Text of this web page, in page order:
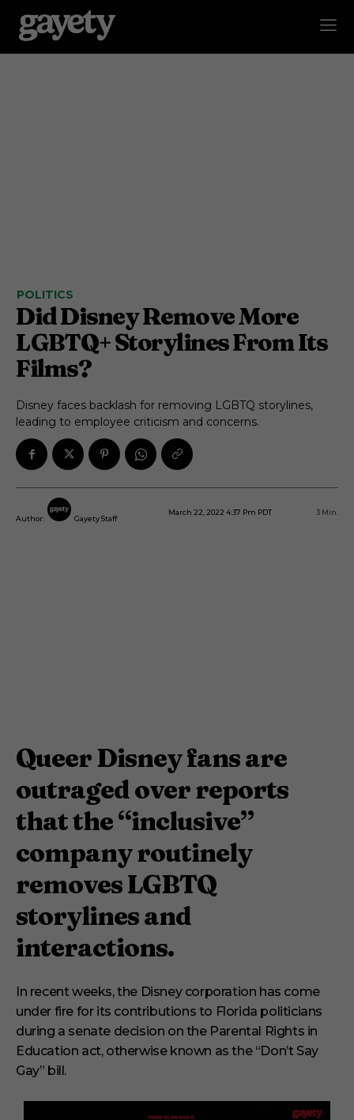
POLITICS
Did Disney Remove More
LGBTQ+ Storylines From Its
Films?
Disney faces backlash for removing LGBTQ storylines,
leading to employee criticism and concerns.
Author: Gayety Staff
March 22, 2022 4:37 Pm PDT 3 Min.
Queer Disney fans are
outraged over reports
that the “inclusive”
company routinely
removes LGBTQ
storylines and
interactions.
In recent weeks, the Disney corporation has come
under fire for its contributions to Florida politicians
during a senate decision on the Parental Rights in
Education act, otherwise known as the “Don’t Say
Gay” bill.